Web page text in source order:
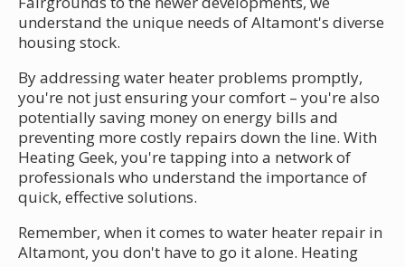
understand the unique needs of Altamont's diverse
housing stock.
By addressing water heater problems promptly,
you're not just ensuring your comfort – you're also
potentially saving money on energy bills and
preventing more costly repairs down the line. With
Heating Geek, you're tapping into a network of
professionals who understand the importance of
quick, effective solutions.
Remember, when it comes to water heater repair in
Altamont, you don't have to go it alone. Heating